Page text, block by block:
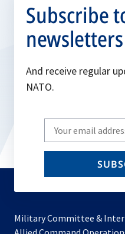
Subscribe
newsletters
And receive regular
NATO.
Write
your
email
Military Committee &